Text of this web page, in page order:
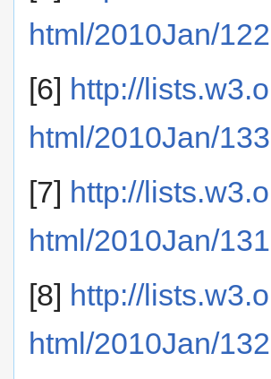
html/2010Jan/
[6] http://
html/2010Jan/
[7] http://
html/2010Jan/
[8] http://
html/2010Jan/